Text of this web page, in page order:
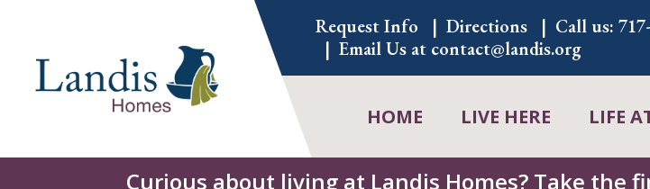
Request Info Directions Call us:
Email Us at contact@landis.org
HOME LIVE HERE LIFE
Curious about living at Landis Homes? Take the